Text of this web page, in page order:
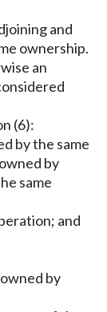
and
ownership.
an
(6):
by the same
by
same
and
by